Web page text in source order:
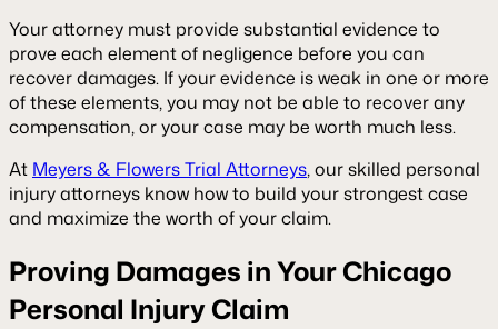
Your attorney must provide substantial evidence to
prove each element of negligence before you can
recover damages. If your evidence is weak in one or more
of these elements, you may not be able to recover any
compensation, or your case may be worth much less.
At Meyers & Flowers Trial Attorneys, our skilled personal
injury attorneys know how to build your strongest case
and maximize the worth of your claim.
Proving Damages in Your Chicago
Personal Injury Claim